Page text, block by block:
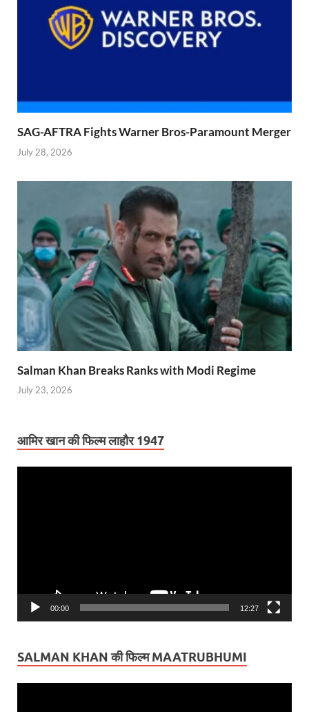
SAG-AFTRA Fights Warner Bros-Paramount Merger
July 28, 2026
Salman Khan Breaks Ranks with Modi Regime
July 23, 2026
आमिर खान की फिल्म लाहौर 1947
00:00 12:27
SALMAN KHAN की फिल्म MAATRUBHUMI